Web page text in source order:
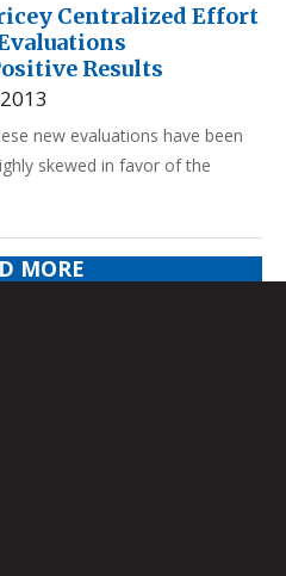
Centralized Effort
Results
new evaluations have been
skewed in favor of the
MORE